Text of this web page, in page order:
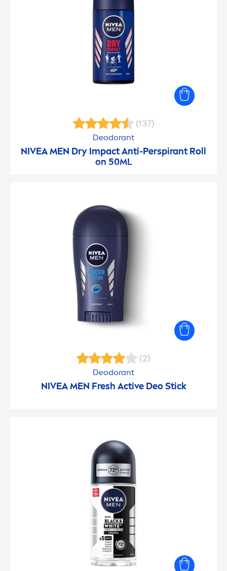
(137)
Deodorant
NIVEAMEN Dry Impact Anti-Perspirant Roll
on 50ML
(2)
Deodorant
NIVEA MEN Fresh ActiveDeo Stick